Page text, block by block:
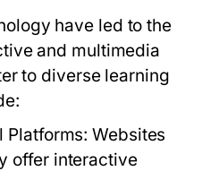
have led to the
and multimedia
to diverse learning
Platforms: Websites
offer interactive